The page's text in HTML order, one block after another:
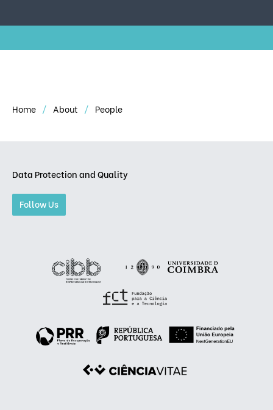
Home About People
Data Protection and Quality
Follow Us